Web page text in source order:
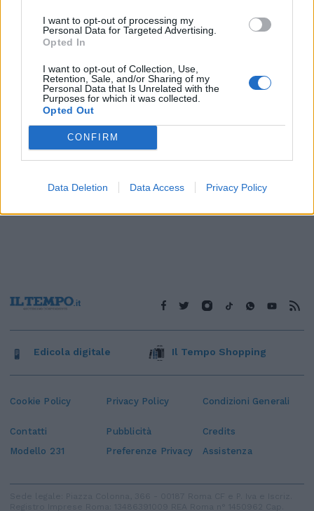
I want to opt-out of processing my
Personal Data for Targeted Advertising.
Opted In
I want to opt-out of Collection, Use,
Retention, Sale, and/or Sharing of my
Personal Data that Is Unrelated with the
Purposes for which it was collected.
Opted Out
CONFIRM
Data Deletion Data Access Privacy Policy
Cookie Policy Privacy Policy Condizioni Generali
Contatti Pubblicità
Credits
Modello 231
Preferenze Privacy Assistenza
Edicola digitale Il Tempo Shopping